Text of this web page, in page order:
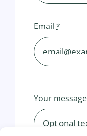
Email*
Your message